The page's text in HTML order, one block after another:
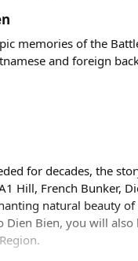
memories of the
and foreign
for decades, the
Hill, French Bunker,
natural beauty of
Dien Bien, you will